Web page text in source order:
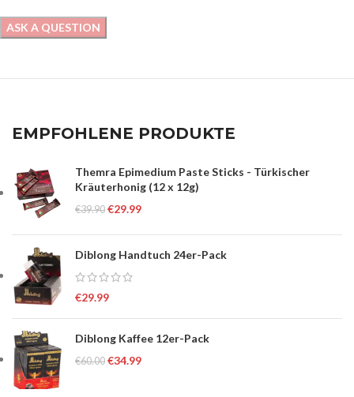
EMPFOHLENE PRODUKTE
Themra Epimedium Paste Sticks - Türkischer
Kräuterhonig (12 x 12g)
€39.90 €29.99
Diblong Handtuch 24er-Pack
€29.99
Diblong Kaffee 12er-Pack
€60.00 €34.99